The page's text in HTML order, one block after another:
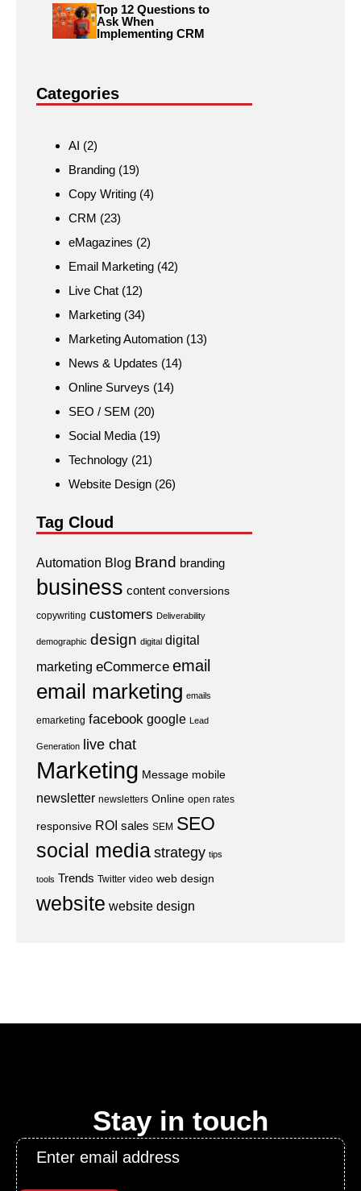
Top 12 Questions to
Ask When
Implementing CRM
Categories
AI (2)
Branding (19)
Copy Writing (4)
CRM (23)
eMagazines (2)
Email Marketing (42)
Live Chat (12)
Marketing (34)
Marketing Automation (13)
News & Updates (14)
Online Surveys (14)
SEO / SEM (20)
Social Media (19)
Technology (21)
Website Design (26)
Tag Cloud
Automation Blog Brand branding
business content conversions
copywriting customers Deliverability
demographic design digital digital
marketing eCommerce email
email marketing emails
emarketing facebook google Lead
Generation live chat
Marketing Message mobile
newsletter newsletters Online open rates
responsive ROI sales SEM SEO
social mediastrategy tips
tools Trends Twitter video web design
website website design
Stay in touch
Email